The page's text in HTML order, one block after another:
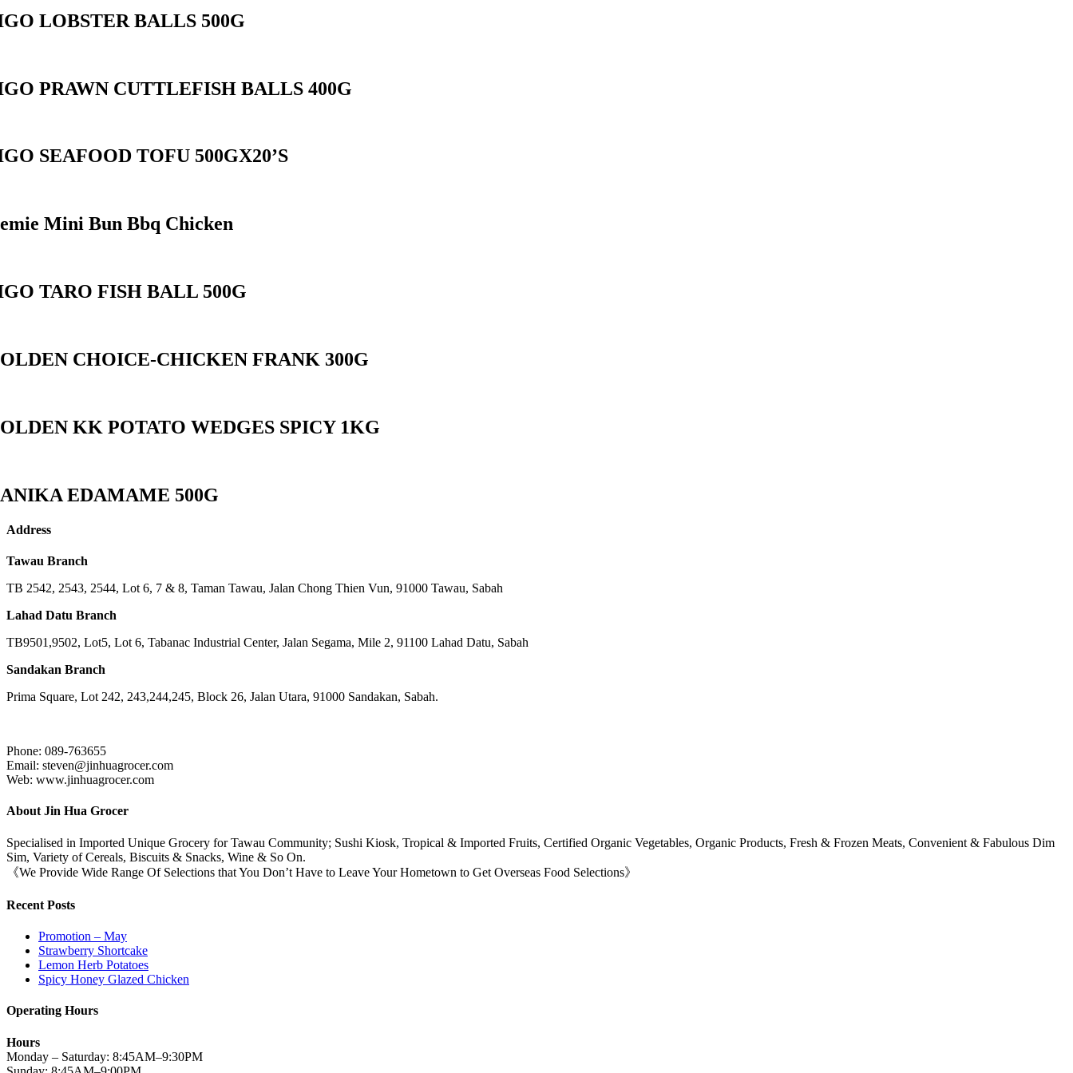
LOBSTER BALLS 500G
PRAWN CUTTLEFISH BALLS 400G
SEAFOOD TOFU 500GX20’S
Mini Bun Bbq Chicken
TARO FISH BALL 500G
CHOICE-CHICKEN FRANK 300G
KK POTATO WEDGES SPICY 1KG
EDAMAME 500G
Address
Tawau Branch
TB 2542, 2543, 2544, Lot 6, 7 & 8, Taman Tawau, Jalan Chong Thien Vun, 91000 Tawau, Sabah
Lahad Datu Branch
TB9501,9502, Lot5, Lot 6, Tabanac Industrial Center, Jalan Segama, Mile 2, 91100 Lahad Datu, Sabah
Sandakan Branch
Prima Square, Lot 242, 243,244,245, Block 26, Jalan Utara, 91000 Sandakan, Sabah.
Phone: 089-763655
Email: steven@jinhuagrocer.com
Web: www.jinhuagrocer.com
About Jin Hua Grocer
Specialised in Imported Unique Grocery for Tawau Community; Sushi Kiosk, Tropical & Imported Fruits, Certified Organic Vegetables, Organic Products, Fresh & Frozen Meats, Convenient & Fabulous Dim
Sim, Variety of Cereals, Biscuits & Snacks, Wine & So On.
《We Provide Wide Range Of Selections that You Don’t Have to Leave Your Hometown to Get Overseas Food Selections》
Recent Posts
Promotion – May
Strawberry Shortcake
Lemon Herb Potatoes
Spicy Honey Glazed Chicken
Operating Hours
Hours
Monday – Saturday: 8:45AM–9:30PM